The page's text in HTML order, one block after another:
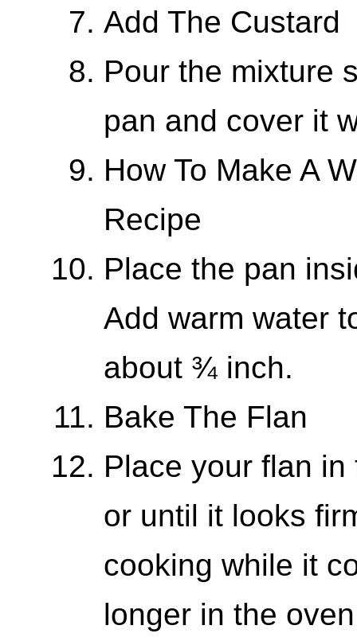
Add The Custard
Pour the mixture
pan and cover it
How To Make A
Recipe
Place the pan
Add warm water
about ¾ inch.
Bake The Flan
Place your flan
or until it looks
cooking while it
longer in the